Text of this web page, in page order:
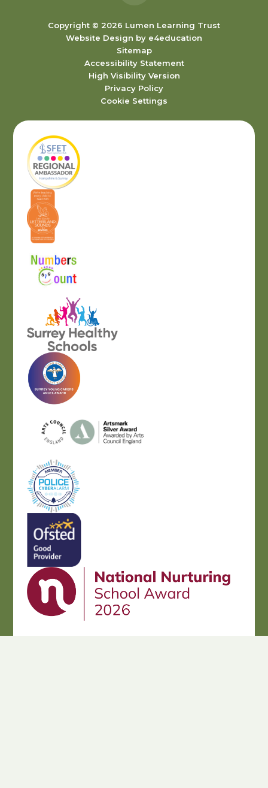
Copyright © 2026 Lumen Learning Trust
Website Design by e4education
Sitemap
Accessibility Statement
High Visibility Version
Privacy Policy
Cookie Settings